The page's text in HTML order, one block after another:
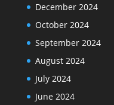
December 2024
October 2024
September 2024
August 2024
July 2024
June 2024